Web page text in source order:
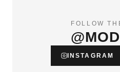
FOLLOW
INSTAGRAM